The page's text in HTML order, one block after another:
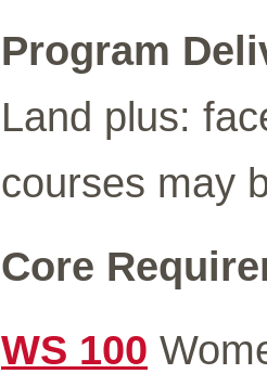
Program
Land plus:
courses may
Core
WS 100